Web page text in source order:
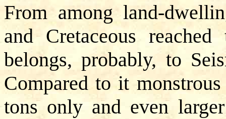
From among land-
and Cretaceous
belongs, probably, to
Compared to it
tons only and even